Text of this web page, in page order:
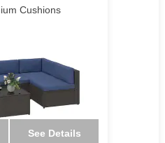
Cushions
See Details